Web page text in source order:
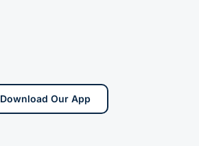
Download Our App